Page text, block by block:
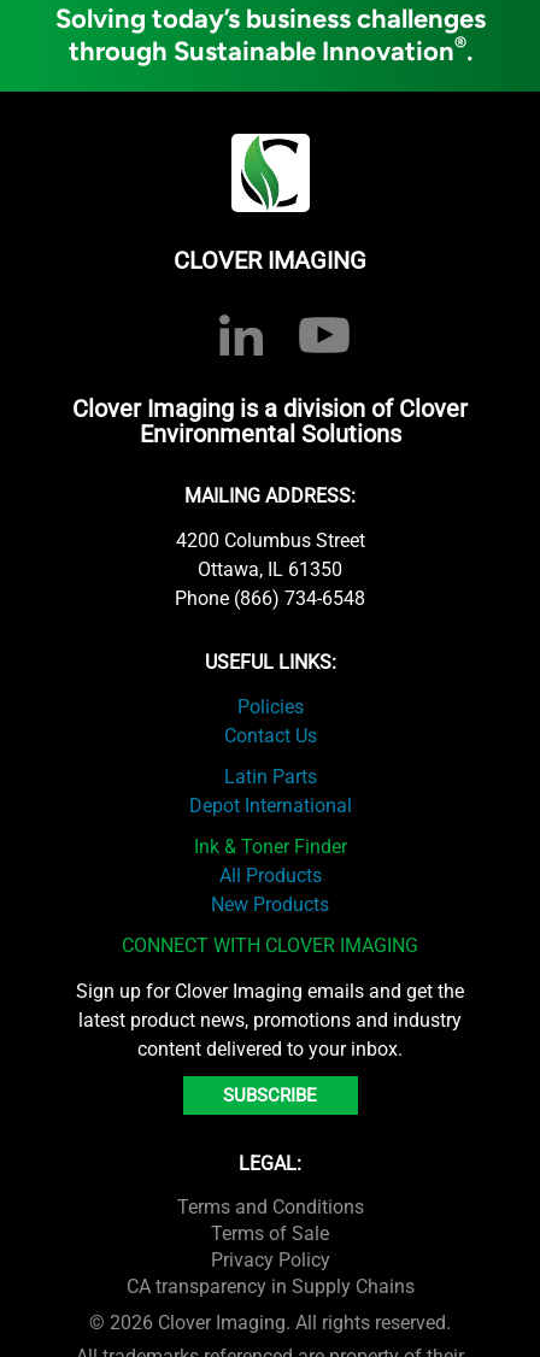
Solving today’s business challenges
through Sustainable Innovation®.
CLOVER IMAGING
Clover Imaging is a division of Clover
Environmental Solutions
MAILING ADDRESS:
4200 Columbus Street
Ottawa, IL 61350
Phone (866) 734-6548
USEFUL LINKS:
Policies
Contact Us
Latin Parts
Depot International
Ink & Toner Finder
All Products
New Products
CONNECT WITH CLOVER IMAGING
Sign up for Clover Imaging emails and get the
latest product news, promotions and industry
content delivered to your inbox.
SUBSCRIBE
LEGAL:
Terms and Conditions
Terms of Sale
Privacy Policy
CA transparency in Supply Chains
© 2026 Clover Imaging. All rights reserved.